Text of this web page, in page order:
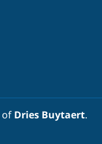
of Dries Buytaert.